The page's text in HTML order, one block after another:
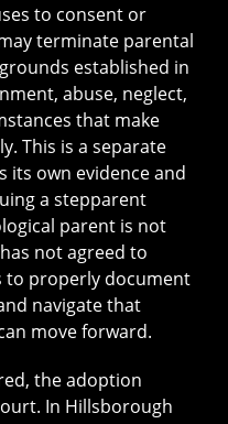
to consent or
terminate parental
established in
abuse, neglect,
that make
This is a separate
its own evidence and
a stepparent
parent is not
not agreed to
to properly document
navigate that
move forward.
the adoption
In Hillsborough